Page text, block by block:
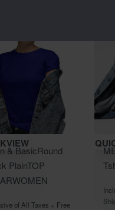
& BasicRound
PlainTOP
WOMEN
of All Taxes + Free
Save